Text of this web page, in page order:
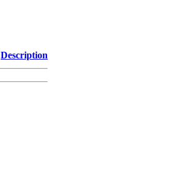
Description